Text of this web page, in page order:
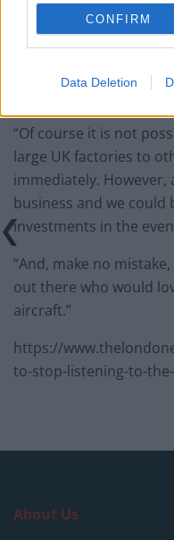
CONFIRM
Data Deletion
Patients refusing to
amid ‘noticeable’ rise
“Of course it is not
large UK factories to
immediately. However,
business and we
investments in the
“And, make no
out there who would
aircraft.”
https://
to-stop-listening-to-
About Us